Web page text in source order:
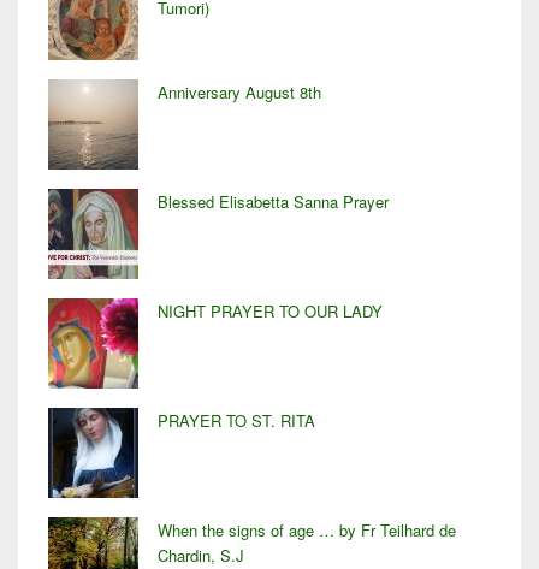
Tumori)
Anniversary August 8th
Blessed Elisabetta Sanna Prayer
NIGHT PRAYER TO OUR LADY
PRAYER TO ST. RITA
When the signs of age … by Fr Teilhard de
Chardin, S.J